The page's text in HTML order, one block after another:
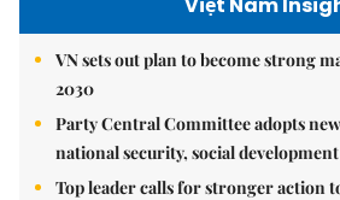
VN sets out plan to become strong
2030
Party Central Committee adopts
national security, social
Top leader calls for stronger action